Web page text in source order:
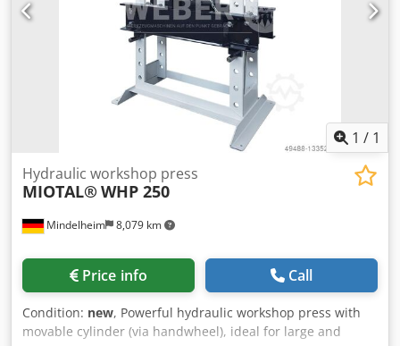
1 / 1
Mindelheim 8,079 km
Hydraulic workshop press
MIOTAL® WHP 250
Price info Call
Condition: new, Powerful hydraulic workshop press with
movable cylinder (via handwheel), ideal for large and